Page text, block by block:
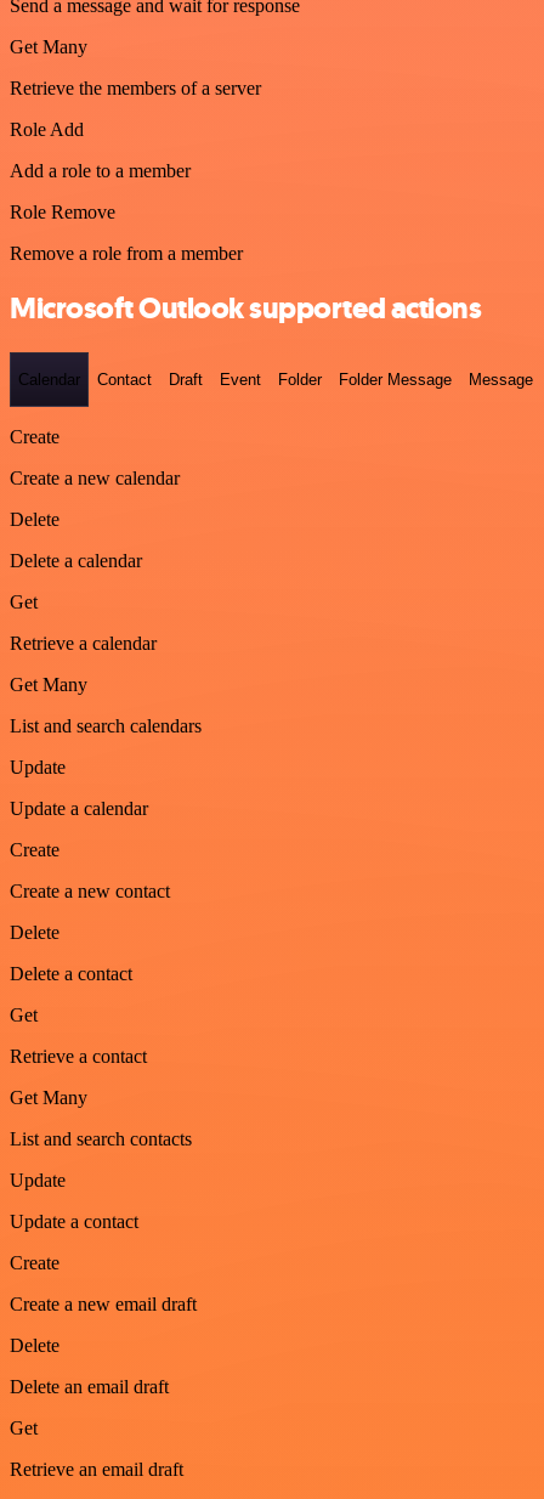
Send a message and wait for response
Get Many
Retrieve the members of a server
Role Add
Add a role to a member
Role Remove
Remove a role from a member
Microsoft Outlook supported actions
Calendar Contact Draft Event Folder Folder Message Message
Create
Create a new calendar
Delete
Delete a calendar
Get
Retrieve a calendar
Get Many
List and search calendars
Update
Update a calendar
Create
Create a new contact
Delete
Delete a contact
Get
Retrieve a contact
Get Many
List and search contacts
Update
Update a contact
Create
Create a new email draft
Delete
Delete an email draft
Get
Retrieve an email draft